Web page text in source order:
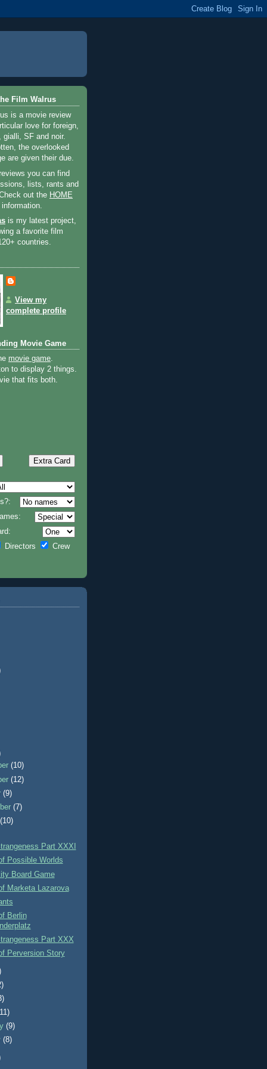
Film Walrus
is a movie review
love for foreign,
gialli, SF and noir.
the overlooked
are given their due.
you can find
lists, rants and
out the HOME
is my latest project,
a favorite film
countries.
View my
complete profile
Movie Game
movie game.
to display 2 things.
that fits both.
Directors Crew
(10)
(12)
(9)
(7)
(10)
Part XXXI
Possible Worlds
Board Game
Marketa Lazarova
Berlin
Part XXX
Perversion Story
(9)
(8)